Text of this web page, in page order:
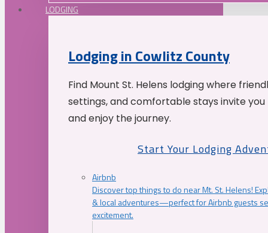
LODGING
Lodging in Cowlitz County
Find Mount St. Helens lodging where
settings, and comfortable stays invite
and enjoy the journey.
Start Your Lodging
Airbnb
Discover top things to do near Mt. St. Helens!
& local adventures—perfect for Airbnb guests
excitement.